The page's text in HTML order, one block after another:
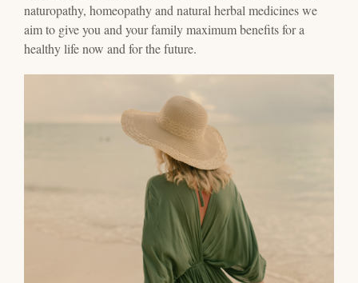
naturopathy, homeopathy and natural herbal medicines we
aim to give you and your family maximum benefits for a
healthy life now and for the future.